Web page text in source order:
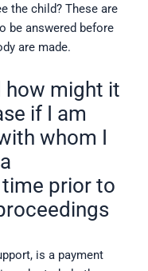
the child? These are
be answered before
are made.
how might it
if I am
whom I
prior to
is a payment